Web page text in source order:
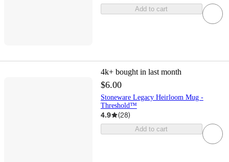
Add to cart
4k+ bought in last month
$6.00
Stoneware Legacy Heirloom Mug -
Threshold™
4.9 (28)
Add to cart